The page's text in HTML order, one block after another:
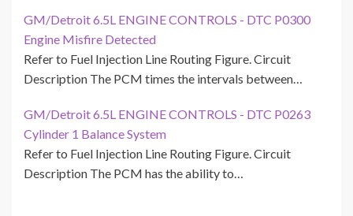
GM/Detroit 6.5L ENGINE CONTROLS - DTC P0300
Engine Misfire Detected
Refer to Fuel Injection Line Routing Figure. Circuit
Description The PCM times the intervals between…
GM/Detroit 6.5L ENGINE CONTROLS - DTC P0263
Cylinder 1 Balance System
Refer to Fuel Injection Line Routing Figure. Circuit
Description The PCM has the ability to…